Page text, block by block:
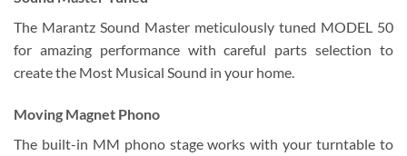
The Marantz Sound Master meticulously tuned MODEL 50
for amazing performance with careful parts selection to
create the Most Musical Sound in your home.
Moving Magnet Phono
The built-in MM phono stage works with your turntable to